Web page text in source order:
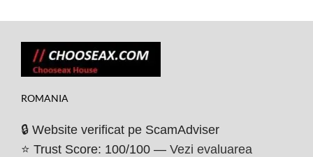
ROMANIA
🔒 Website verificat pe ScamAdviser
⭐ Trust Score: 100/100 — Vezi evaluarea